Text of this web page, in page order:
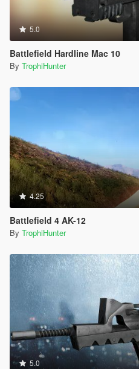
5.0
Battlefield Hardline Mac 10
By TrophiHunter
4.25
Battlefield 4 AK-12
By TrophiHunter
5.0